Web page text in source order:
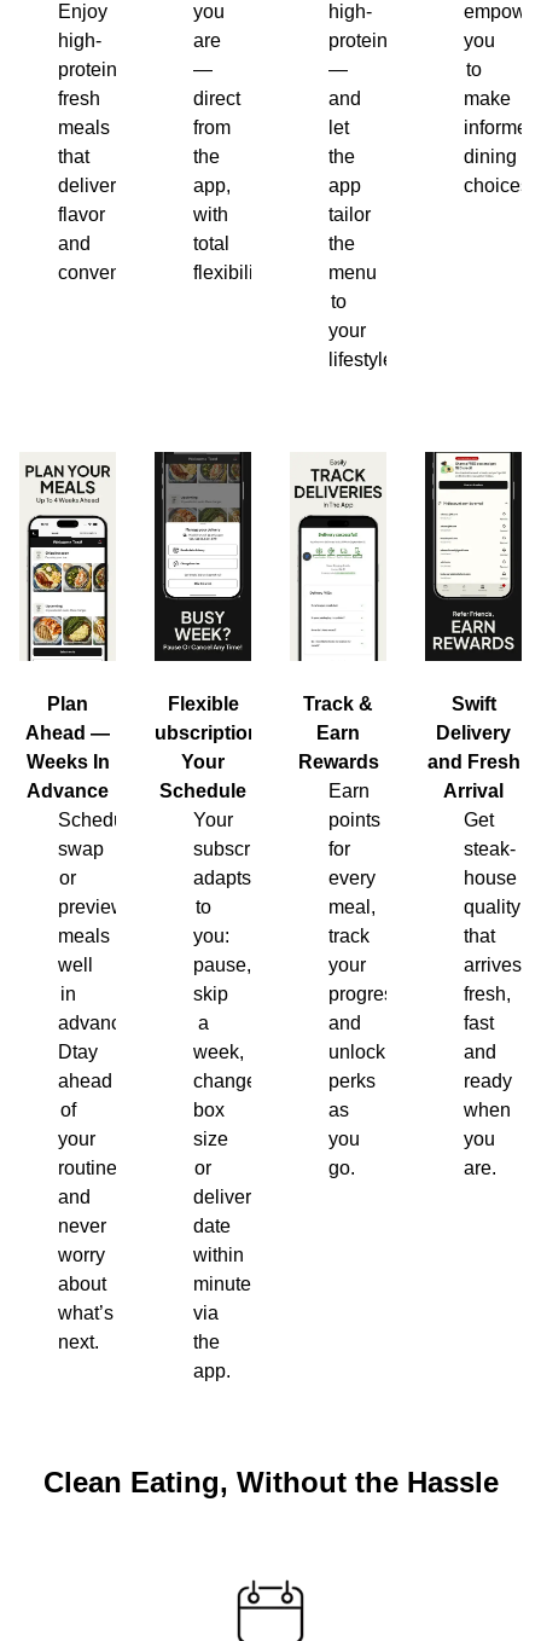
Enjoy
high-
protein,
fresh
meals
that
deliver
flavor
and
convenience.
you
are
—
direct
from
the
app,
with
total
flexibility.
high-
protein
—
and
let
the
app
tailor
the
menu
to
your
lifestyle.
you
to
make
informed
dining
choices.
Plan
Ahead —
Weeks In
Advance
Schedule,
swap
or
preview
meals
well
in
advance.
Dtay
ahead
of
your
routine
and
never
worry
about
what’s
next.
Flexible
Subscription,
Your
Schedule
Your
subscription
adapts
to
you:
pause,
skip
a
week,
change
box
size
or
delivery
date
within
minutes
via
the
app.
Track &
Earn
Rewards
Earn
points
for
every
meal,
track
your
progress
and
unlock
perks
as
you
go.
Swift
Delivery
and Fresh
Arrival
Get
steak-
house
quality
that
arrives
fresh,
fast
and
ready
when
you
are.
Clean Eating, Without the Hassle